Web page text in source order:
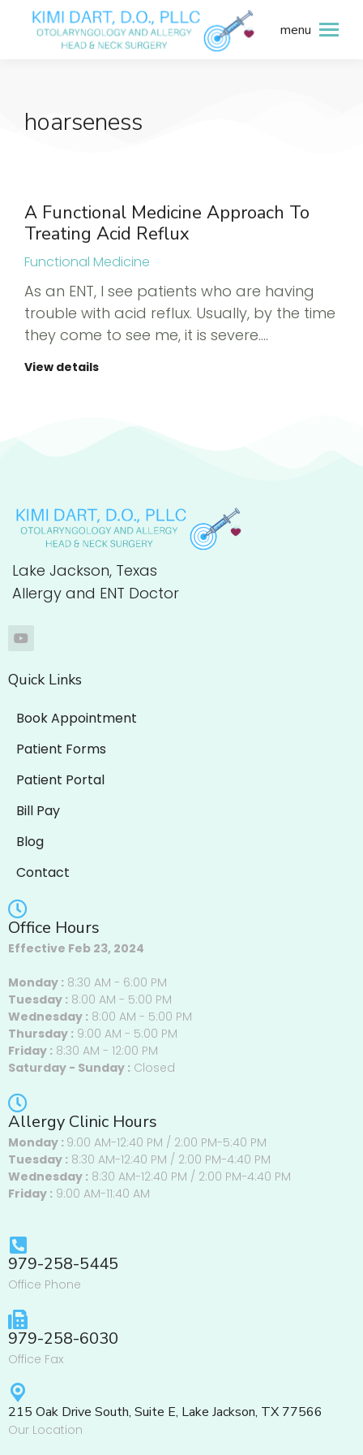
menu
hoarseness
A Functional Medicine Approach To
Treating Acid Reflux
Functional Medicine
As an ENT, I see patients who are having
trouble with acid reflux. Usually, by the time
they come to see me, it is severe.…
View details
Lake Jackson, Texas
Allergy and ENT Doctor
Quick Links
Book Appointment
Patient Forms
Patient Portal
Bill Pay
Blog
Contact
Office Hours
Effective Feb 23, 2024
Monday : 8:30 AM - 6:00 PM
Tuesday : 8:00 AM - 5:00 PM
Wednesday : 8:00 AM - 5:00 PM
Thursday : 9:00 AM - 5:00 PM
Friday : 8:30 AM - 12:00 PM
Saturday - Sunday : Closed
Allergy Clinic Hours
Monday : 9:00 AM-12:40 PM / 2:00 PM-5:40 PM
Tuesday : 8:30 AM-12:40 PM / 2:00 PM-4:40 PM
Wednesday : 8:30 AM-12:40 PM / 2:00 PM-4:40 PM
Friday : 9:00 AM-11:40 AM
979-258-5445
Office Phone
979-258-6030
Office Fax
215 Oak Drive South, Suite E, Lake Jackson, TX 77566
Our Location